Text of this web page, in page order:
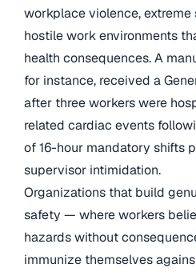
workplace violence, extreme
hostile work environments
health consequences. A
for instance, received a
after three workers were
related cardiac events
of 16-hour mandatory shifts
supervisor intimidation.
Organizations that build
safety — where workers
hazards without
immunize themselves